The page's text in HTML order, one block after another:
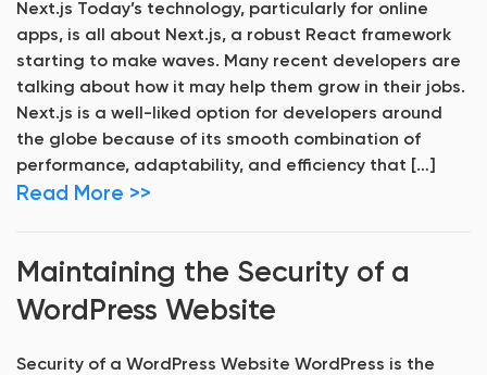
Next.js Today’s technology, particularly for online
apps, is all about Next.js, a robust React framework
starting to make waves. Many recent developers are
talking about how it may help them grow in their jobs.
Next.js is a well-liked option for developers around
the globe because of its smooth combination of
performance, adaptability, and efficiency that […]
Read More >>
Maintaining the Security of a
WordPress Website
Security of a WordPress Website WordPress is the